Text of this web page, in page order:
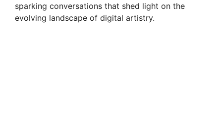
sparking conversations that shed light on the
evolving landscape of digital artistry.